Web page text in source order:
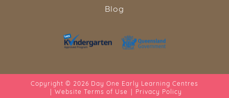
Blog
Copyright © 2026 Day One Early Learning Centres
Website Terms of Use
Privacy Policy